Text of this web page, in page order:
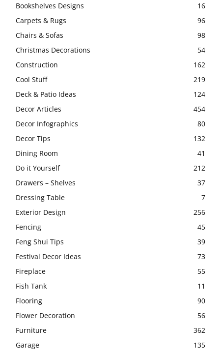
Bookshelves Designs
16
Carpets & Rugs
96
Chairs & Sofas
98
Christmas Decorations
54
Construction
162
Cool Stuff
219
Deck & Patio Ideas
124
Decor Articles
454
Decor Infographics
80
Decor Tips
132
Dining Room
41
Do it Yourself
212
Drawers – Shelves
37
Dressing Table
7
Exterior Design
256
Fencing
45
Feng Shui Tips
39
Festival Decor Ideas
73
Fireplace
55
Fish Tank
11
Flooring
90
Flower Decoration
56
Furniture
362
Garage
135